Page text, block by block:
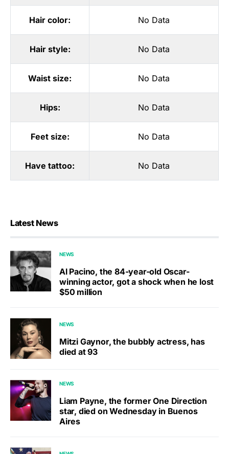
Hair color: No Data
Hair style: No Data
Waist size: No Data
Hips: No Data
Feet size: No Data
Have tattoo: No Data
Latest News
NEWS
Al Pacino, the 84-year-old Oscar-
winning actor, got a shock when he lost
$50 million
NEWS
Mitzi Gaynor, the bubbly actress, has
died at 93
NEWS
Liam Payne, the former One Direction
star, died on Wednesday in Buenos
Aires